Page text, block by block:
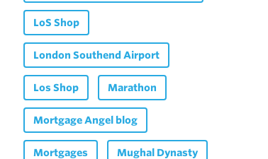
LoS Shop
London Southend Airport
Los Shop Marathon
Mortgage Angel blog
Mortgages Mughal Dynasty